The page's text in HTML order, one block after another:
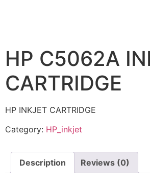
HP C5062A
CARTRIDGE
HP INKJET CARTRIDGE
Category: HP_inkjet
Description Reviews (0)